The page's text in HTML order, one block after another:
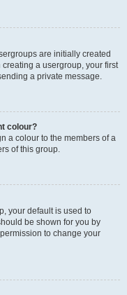
are initially created
a usergroup, your first
a private message.
colour?
a colour to the members of a
of this group.
your default is used to
be shown for you by
to change your